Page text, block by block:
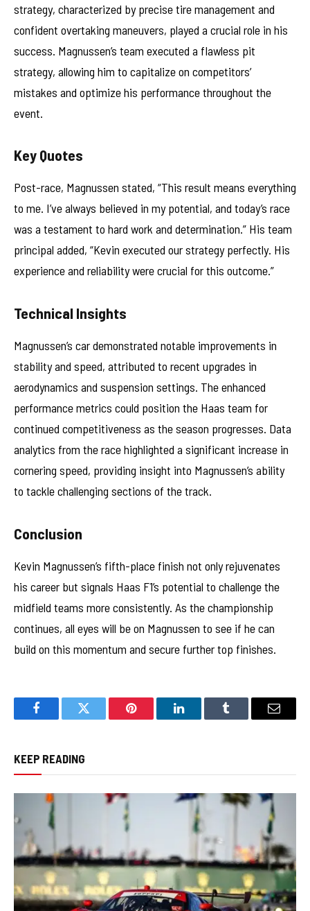
strategy, characterized by precise tire management and
confident overtaking maneuvers, played a crucial role in his
success. Magnussen’s team executed a flawless pit
strategy, allowing him to capitalize on competitors’
mistakes and optimize his performance throughout the
event.
Key Quotes
Post-race, Magnussen stated, “This result means everything
to me. I’ve always believed in my potential, and today’s race
was a testament to hard work and determination.” His team
principal added, “Kevin executed our strategy perfectly. His
experience and reliability were crucial for this outcome.”
Technical Insights
Magnussen’s car demonstrated notable improvements in
stability and speed, attributed to recent upgrades in
aerodynamics and suspension settings. The enhanced
performance metrics could position the Haas team for
continued competitiveness as the season progresses. Data
analytics from the race highlighted a significant increase in
cornering speed, providing insight into Magnussen’s ability
to tackle challenging sections of the track.
Conclusion
Kevin Magnussen’s fifth-place finish not only rejuvenates
his career but signals Haas F1’s potential to challenge the
midfield teams more consistently. As the championship
continues, all eyes will be on Magnussen to see if he can
build on this momentum and secure further top finishes.
FacebookTwitter Pinterest LinkedInTumblr Email
KEEP READING